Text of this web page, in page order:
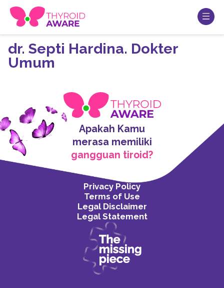
dr. Septi Hardina. Dokter
Umum
Apakah Kamu
merasa memiliki
gangguan tiroid?
Privacy Policy
Terms of Use
Legal Disclaimer
Legal Statement